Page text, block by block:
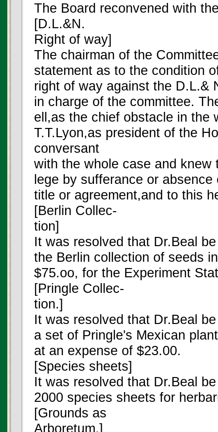
The Board reconvened with
[D.L.&N.
Right of way]
The chairman of the
statement as to the condition
right of way against the D.L.&
in charge of the committee.
ell,as the chief obstacle in the
T.T.Lyon,as president of the
conversant
with the whole case and
lege by sufferance or
title or agreement,and to this
[Berlin Collec-
tion]
It was resolved that Dr.Beal
the Berlin collection of seeds
$75.oo, for the Experiment
[Pringle Collec-
tion.]
It was resolved that Dr.Beal
a set of Pringle's Mexican
at an expense of $23.00.
[Species sheets]
It was resolved that Dr.Beal
2000 species sheets for
[Grounds as
Arboretum.]